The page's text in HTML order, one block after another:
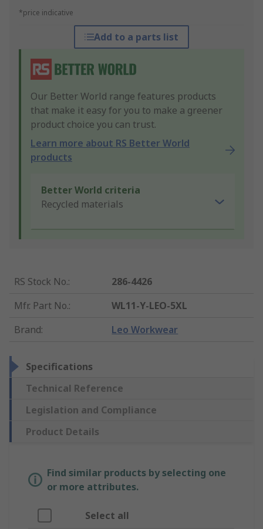
*price indicative
Add to a parts list
Our Better World range features products
that make it easy for you to make a greener
product choice you can trust.
Learn more about RS Better World
products
Better World criteria
Recycled materials
RS Stock No.:
286-4426
Mfr. Part No.:
WL11-Y-LEO-5XL
Brand: Leo Workwear
Specifications
Technical Reference
Legislation and Compliance
Product Details
Find similar products by selecting one
or more attributes.
Select all